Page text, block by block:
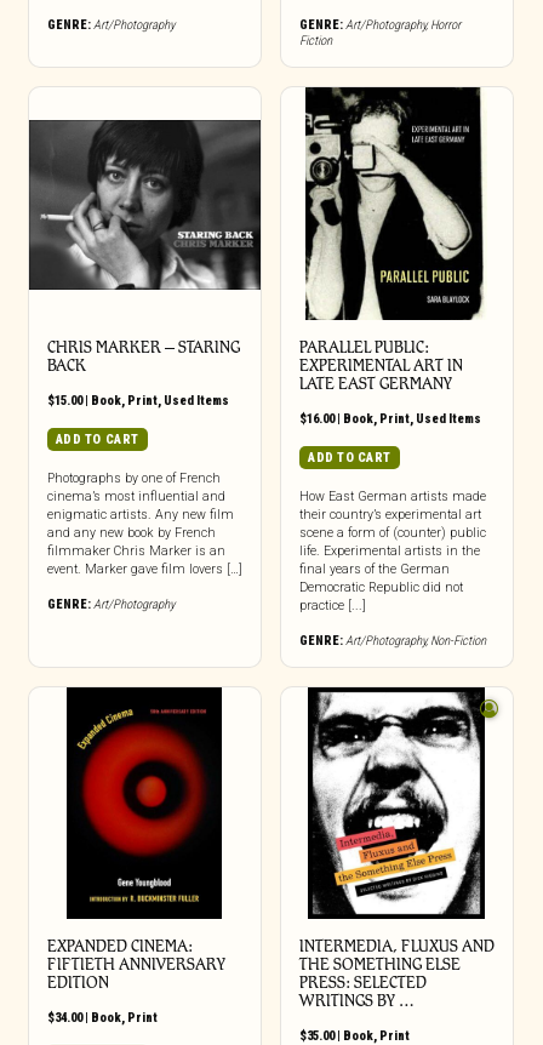
GENRE:Art/Photography GENRE:Art/Photography,Horror
Fiction
CHRIS MARKER – STARING
BACK
$15.00| Book, Print, Used Items
ADD TO CART
Photographs by one of French
cinema’s most influential and
enigmatic artists. Any new film
and any new book by French
filmmaker Chris Marker is an
event. Marker gave film lovers […]
GENRE:Art/Photography
PARALLEL PUBLIC:
EXPERIMENTAL ART IN
LATE EAST GERMANY
$16.00| Book, Print, Used Items
ADD TO CART
How East German artists made
their country’s experimental art
scene a form of (counter) public
life. Experimental artists in the
final years of the German
Democratic Republic did not
practice [...]
GENRE:Art/Photography,Non-Fiction
EXPANDED CINEMA:
FIFTIETH ANNIVERSARY
EDITION
$34.00| Book, Print
INTERMEDIA, FLUXUS AND
THE SOMETHING ELSE
PRESS: SELECTED
WRITINGS BY …
$35.00| Book, Print